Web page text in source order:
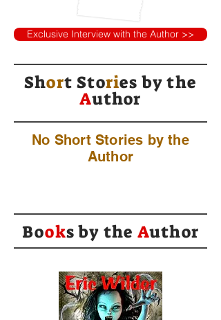
Exclusive Interview with the Author >>
Short Stories bythe
Author
No Short Stories by the
Author
Books by the Author